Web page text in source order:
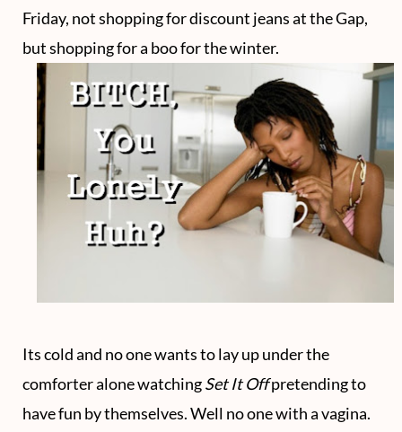
Friday, not shopping for discount jeans at the Gap,
but shopping for a boo for the winter.
Its cold and no one wants to lay up under the
comforter alone watchingSet It Offpretending to
have fun by themselves. Well no one with a vagina.